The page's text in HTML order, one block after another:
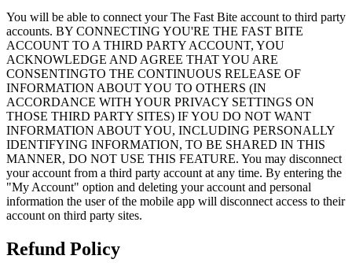
You will be able to connect your The Fast Bite account to third party
accounts. BY CONNECTING YOU'RE THE FAST BITE
ACCOUNT TO A THIRD PARTY ACCOUNT, YOU
ACKNOWLEDGE AND AGREE THAT YOU ARE
CONSENTINGTO THE CONTINUOUS RELEASE OF
INFORMATION ABOUT YOU TO OTHERS (IN
ACCORDANCE WITH YOUR PRIVACY SETTINGS ON
THOSE THIRD PARTY SITES) IF YOU DO NOT WANT
INFORMATION ABOUT YOU, INCLUDING PERSONALLY
IDENTIFYING INFORMATION, TO BE SHARED IN THIS
MANNER, DO NOT USE THIS FEATURE. You may disconnect
your account from a third party account at any time. By entering the
"My Account" option and deleting your account and personal
information the user of the mobile app will disconnect access to their
account on third party sites.
Refund Policy